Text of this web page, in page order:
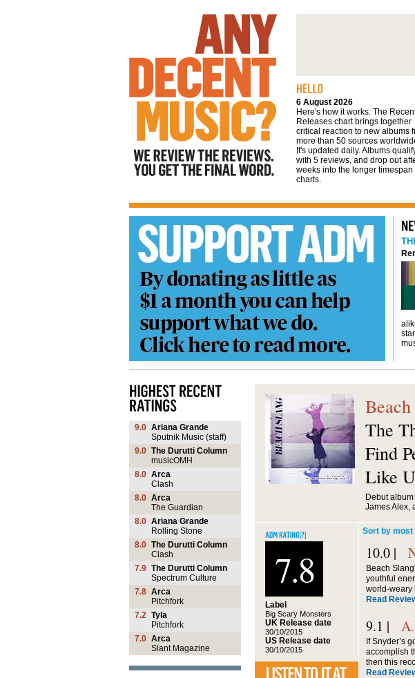
We review the reviews. You get the final
6 August 2026
Here's how it works: The
Releases chart brings together
critical reaction to new albums
more than 50 sources
It's updated daily. Albums
with 5 reviews, and drop out
weeks into the longer timespan
charts.
9.0 Ariana Grande
Sputnik Music (staff)
9.0 The Durutti Column
musicOMH
8.0 Arca
Clash
8.0 Arca
The Guardian
8.0 Ariana Grande
Rolling Stone
8.0 The Durutti Column
Clash
7.9 The Durutti Column
Spectrum Culture
7.8 Arca
Pitchfork
7.2 Tyla
Pitchfork
7.0 Arca
Slant Magazine
The
Find
Like
Debut
James Alex,
7.8
Label
Big Scary Monsters
UK Release date
30/10/2015
US Release date
30/10/2015
Sort by
10.0 |
Beach
youthful
world-weary
Read
9.1 |
If Snyder’s
accomplish
then this
Read